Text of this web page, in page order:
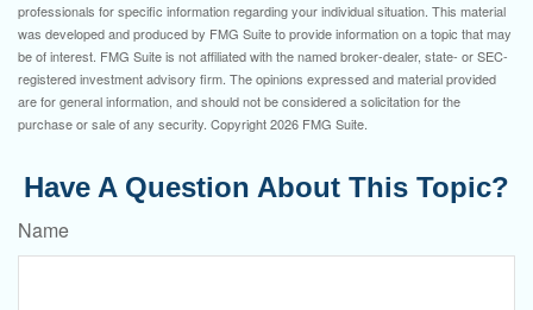
professionals for specific information regarding your individual situation. This material
was developed and produced by FMG Suite to provide information on a topic that may
be of interest. FMG Suite is not affiliated with the named broker-dealer, state- or SEC-
registered investment advisory firm. The opinions expressed and material provided
are for general information, and should not be considered a solicitation for the
purchase or sale of any security. Copyright2026 FMG Suite.
Have A Question About This Topic?
Name